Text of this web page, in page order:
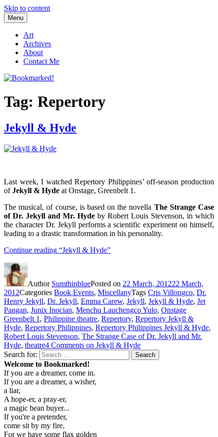
Skip to content
Bookmarked!
Reading something old, something new, something borrowed, and
something blue
Menu
Art
Archives
About
Contact Me
Tag: Repertory
Jekyll & Hyde
Last week, I watched Repertory Philippines’ off-season production
ofJekyll & Hyde at Onstage, Greenbelt 1.
The musical, of course, is based on the novella The Strange Case
of Dr. Jekyll and Mr. Hyde by Robert Louis Stevenson, in which
the character Dr. Jekyll performs a scientific experiment on himself,
leading to a drastic transformation in his personality.
Continue reading “Jekyll & Hyde”
Author SumthinbluePosted on 22 March, 201222 March,
2012Categories Book Events, MiscellanyTags Cris Villongco, Dr.
Henry Jekyll, Dr. Jekyll, Emma Carew, Jekyll, Jekyll & Hyde, Jet
Pangan, Junix Inocian, Menchu Lauchengco Yulo, Onstage
Greenbelt 1 , Philippine theatre, Repertory, Repertory Jekyll &
Hyde, Repertory Philippines, Repertory Philippines Jekyll & Hyde,
Robert Louis Stevenson, The Strange Case of Dr. Jekyll and Mr.
Hyde, theatre4 Comments on Jekyll & Hyde
Search for:
Search
Welcome to Bookmarked!
If you are a dreamer, come in.
If you are a dreamer, a wisher,
a liar,
A hope-er, a pray-er,
a magic bean buyer...
If you're a pretender,
come sit by my fire,
For we have some flax golden